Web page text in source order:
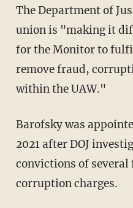
The Department of Justice claimed that the
union is "making it
for the Monitor to
remove fraud,
within the UAW."
Barofsky was appointed federal monitor in
2021 after DOJ
convictions of
corruption charges.